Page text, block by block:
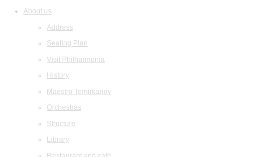
About us
Address
Seating Plan
Visit Philharmonia
History
Maestro Temirkanov
Orchestras
Structure
Library